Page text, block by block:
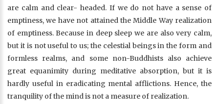
are calm and clear- headed. If we do not have a sense of
emptiness, we have not attained the Middle Way realization
of emptiness. Because in deep sleep we are also very calm,
but it is not useful to us; the celestial beings in the form and
formless realms, and some non-Buddhists also achieve
great equanimity during meditative absorption, but it is
hardly useful in eradicating mental afflictions. Hence, the
tranquility of the mind is not a measure of realization.